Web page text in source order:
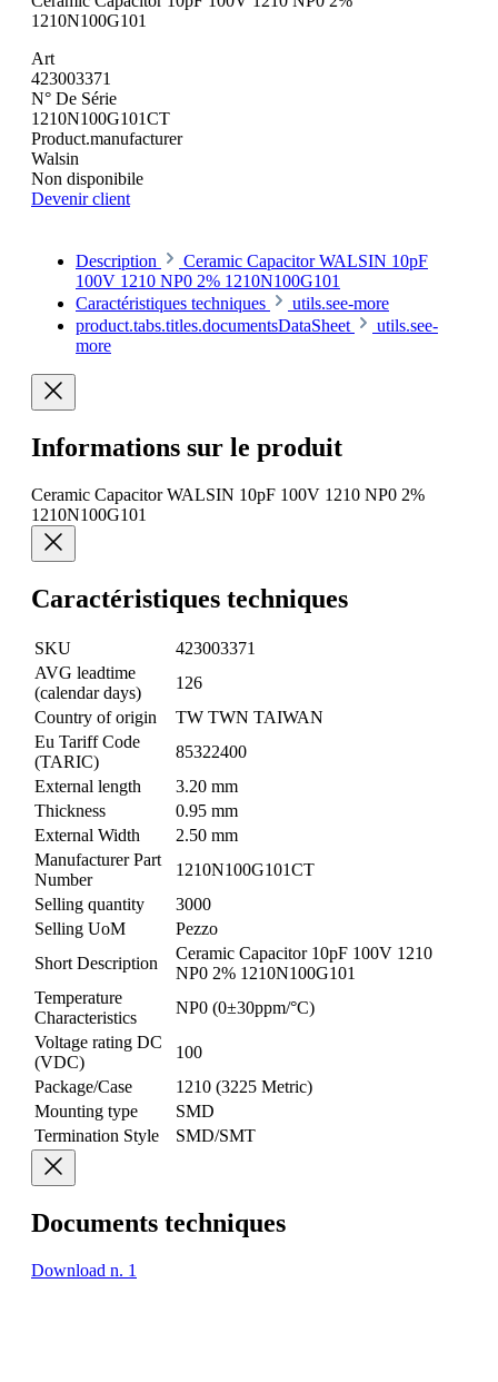
1210N100G101
Art
423003371
N° De Série
1210N100G101CT
Product.manufacturer
Walsin
Non disponibile
Devenir client
Description
Ceramic Capacitor WALSIN 10pF
100V 1210 NP0 2% 1210N100G101
Caractéristiques techniques
utils.see-more
product.tabs.titles.documentsDataSheet
utils.see-
more
Informations sur le produit
Ceramic Capacitor WALSIN 10pF 100V 1210 NP0 2%
1210N100G101
Caractéristiques techniques
SKU
423003371
AVG leadtime
(calendar days)
126
Country of origin
TW TWN TAIWAN
Eu Tariff Code
(TARIC)
85322400
External length
3.20 mm
Thickness
0.95 mm
External Width
2.50 mm
Manufacturer Part
Number
1210N100G101CT
Selling quantity
3000
Selling UoM
Pezzo
Short Description
Ceramic Capacitor 10pF 100V 1210
NP0 2% 1210N100G101
Temperature
Characteristics
NP0 (0±30ppm/°C)
Voltage rating DC
(VDC)
100
Package/Case
1210 (3225 Metric)
Mounting type
SMD
Termination Style
SMD/SMT
Documents techniques
Download n. 1